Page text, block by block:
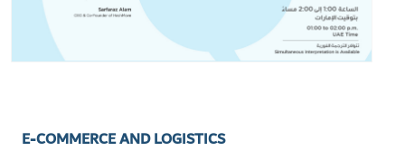
E-COMMERCE AND LOGISTICS